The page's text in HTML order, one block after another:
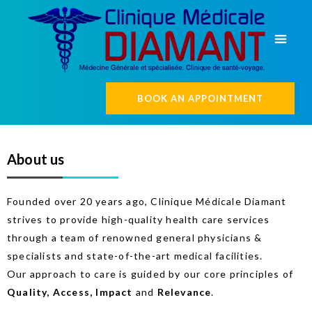
BOOK AN APPOINTMENT
About us
Founded over 20 years ago, Clinique Médicale Diamant
strives to provide high-quality health care services
through a team of renowned general physicians &
specialists and state-of-the-art medical facilities.
Our approach to care is guided by our core principles of
Quality, Access, Impact and Relevance.